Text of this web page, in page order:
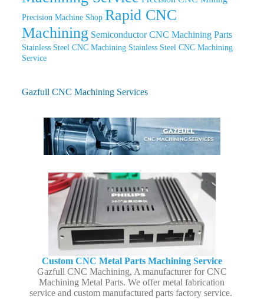
Precision Machine Shop Rapid CNC
Machining Semiconductor CNC Machining Parts
Stainless Steel CNC Machining Stainless Steel CNC Machining
Service
Gazfull CNC Machining Services
Custom CNC Metal Parts Machining Service
Gazfull CNC Machining, A manufacturer for CNC
Machining Metal Parts. We offer metal fabrication
service and custom manufactured parts factory service.